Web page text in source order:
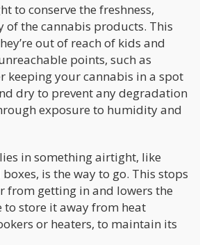
to conserve the freshness,
of the cannabis products. This
out of reach of kids and
points, such as
keeping your cannabis in a spot
dry to prevent any degradation
exposure to humidity and
in something airtight, like
is the way to go. This stops
from getting in and lowers the
store it away from heat
or heaters, to maintain its